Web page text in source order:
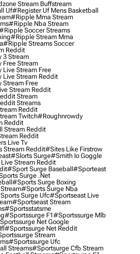
Stream Buffstream
Uf#register Uf Mens Basketball
#ripple Mma Stream
#ripple Nba Stream
Soccer Streams
#ripple Stream Mma
#ripple Streams Soccer
Reddit
3 Stream
Stream
Stream Free
Stream Reddit
Free
Stream Reddit
Stream
Streams
Reddit
Twitch#roughnrowdy
Reddit
Stream Reddit
Reddit
Live Tv
Stream Reddit#sites Like Firstrow
#slorts Surge#smith Io Goggle
Stream Reddit
#sport Surge Baseball#sporteast
Surge .net
#sports Surge Boxing
#sports Surge Nba
Surge Ufc#sportseast Live
#sportseast Stream
#sportsstatsme
#sportssurge F1#sportssurge Mlb
Net Google
#sportssurge Net Reddit
Stream
#sportssurge Ufc
Streams#sportsurge Cfb Stream